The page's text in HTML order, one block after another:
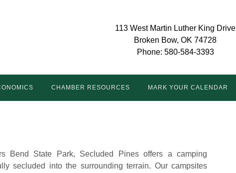
113 West Martin Luther King Drive
Broken Bow, OK 74728
Phone: 580-584-3393
CHAMBER RESOURCES MARK YOUR CALENDAR
Bend State Park, Secluded Pines offers a camping
secluded into the surrounding terrain. Our campsites